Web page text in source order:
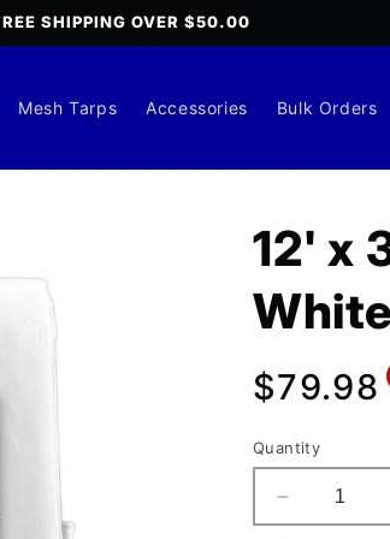
SHIPPING OVER $50.00
Mesh Tarps Accessories Bulk Orders
12' x
Regular
price
$79.98
Quantity
Decrease
quantity